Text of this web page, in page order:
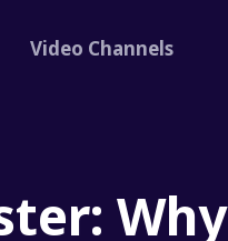
Video Channels
Why